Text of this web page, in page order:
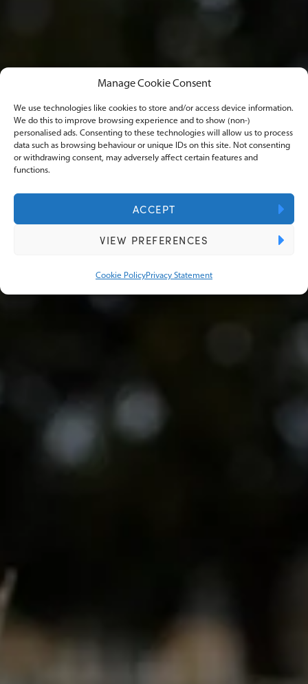
Manage Cookie Consent
We use technologies like cookies to store and/or access device information.
We do this to improve browsing experience and to show (non-)
personalised ads. Consenting to these technologies will allow us to process
data such as browsing behaviour or unique IDs on this site. Not consenting
or withdrawing consent, may adversely affect certain features and
functions.
ACCEPT
VIEW PREFERENCES
Cookie PolicyPrivacy Statement
Case Studies
Our case studies at Knights Lowe reveal the
empowered. Discover how expertise and a
client-centric approach redefines financial